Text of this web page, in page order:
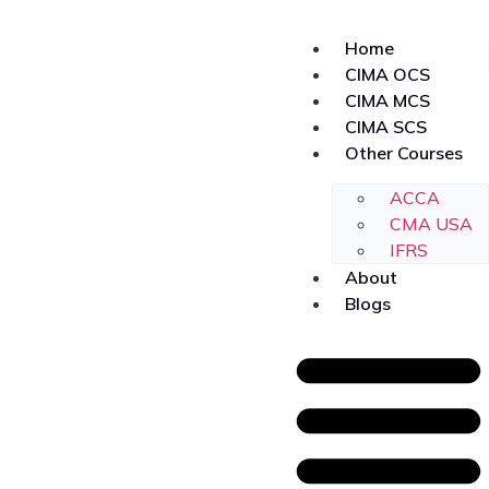
Home
CIMA OCS
CIMA MCS
CIMA SCS
Other Courses
ACCA
CMA USA
IFRS
About
Blogs